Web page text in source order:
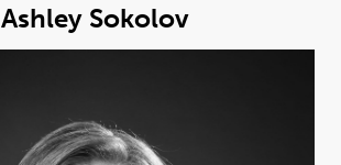
Ashley Sokolov